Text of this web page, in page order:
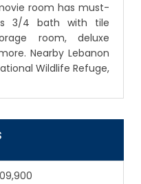
room has must-
3/4 bath with tile
room, deluxe
Nearby Lebanon
Wildlife Refuge,